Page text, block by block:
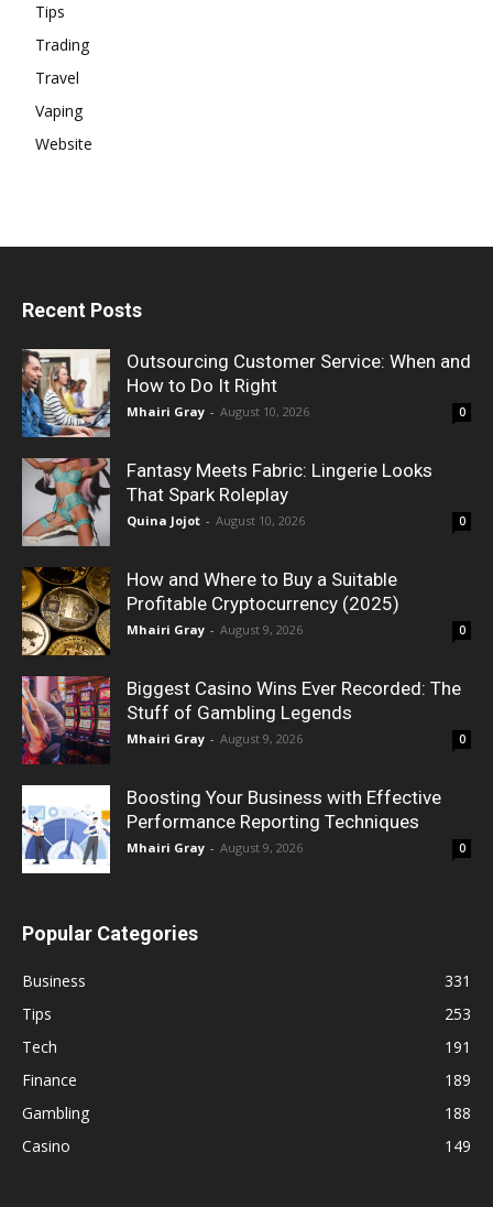
Tips
Trading
Travel
Vaping
Website
Recent Posts
Outsourcing Customer Service: When and
How to Do It Right
Mhairi Gray - August 10, 2026 0
Fantasy Meets Fabric: Lingerie Looks
That Spark Roleplay
Quina Jojot - August 10, 2026 0
How and Where to Buy a Suitable
Profitable Cryptocurrency (2025)
Mhairi Gray - August 9, 2026 0
Biggest Casino Wins Ever Recorded: The
Stuff of Gambling Legends
Mhairi Gray - August 9, 2026 0
Boosting Your Business with Effective
Performance Reporting Techniques
Mhairi Gray - August 9, 2026 0
Popular Categories
Business
331
Tips
253
Tech
191
Finance
189
Gambling
188
Casino
149